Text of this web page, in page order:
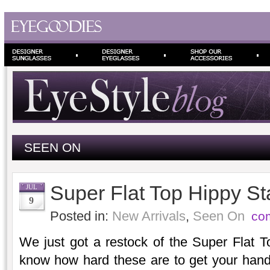
SEEN ON
JUL
9 Super Flat Top Hippy
Posted in: New Arrivals, Seen On
We just got a restock of the Super Flat
know how hard these are to get your